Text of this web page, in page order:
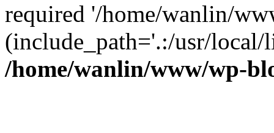
required '/home/wanlin/
(include_path='.:/usr/
/home/wanlin/www/wp-